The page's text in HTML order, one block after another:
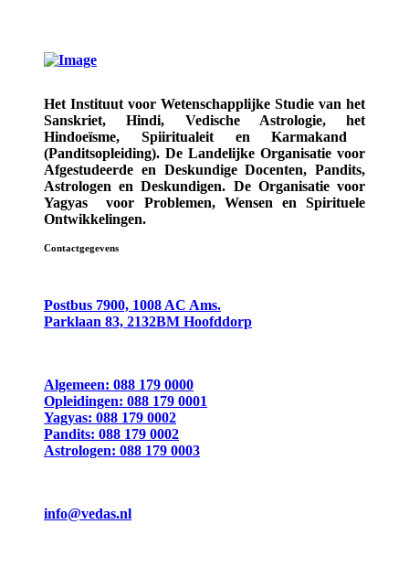
Het Instituut voor Wetenschapplijke Studie van het
Sanskriet, Hindi, Vedische Astrologie, het
Hindoeïsme, Spiiritualeit en Karmakand
(Panditsopleiding). De Landelijke Organisatie voor
Afgestudeerde en DeskundigeDocenten, Pandits,
Astrologen en Deskundigen. De Organisatie voor
Yagyas voor Problemen, Wensen en Spirituele
Ontwikkelingen.
Contactgegevens
Postbus 7900, 1008 AC Ams.
Parklaan 83, 2132BM Hoofddorp
Algemeen: 088 179 0000
Opleidingen: 088 179 0001
Yagyas: 088 179 0002
Pandits: 088 179 0002
Astrologen: 088 179 0003
info@vedas.nl